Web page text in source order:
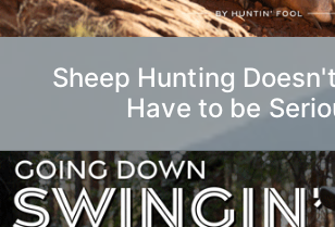
Sheep Hunting Doesn't
Have to be